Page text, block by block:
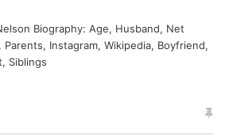
Biography: Age, Husband, Net
Parents, Instagram, Wikipedia, Boyfriend,
Siblings